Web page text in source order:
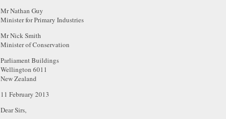
Mr Nathan Guy
Minister for Primary Industries
Mr Nick Smith
Minister of Conservation
Parliament Buildings
Wellington 6011
New Zealand
11 February 2013
Dear Sirs,